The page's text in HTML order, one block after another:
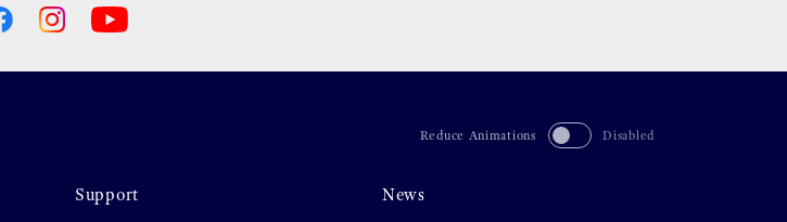
Reduce Animations Disabled
Support News